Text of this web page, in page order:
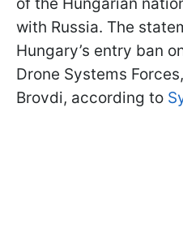
with Russia. The
Hungary’s entry ban
Drone Systems
Brovdi, according to